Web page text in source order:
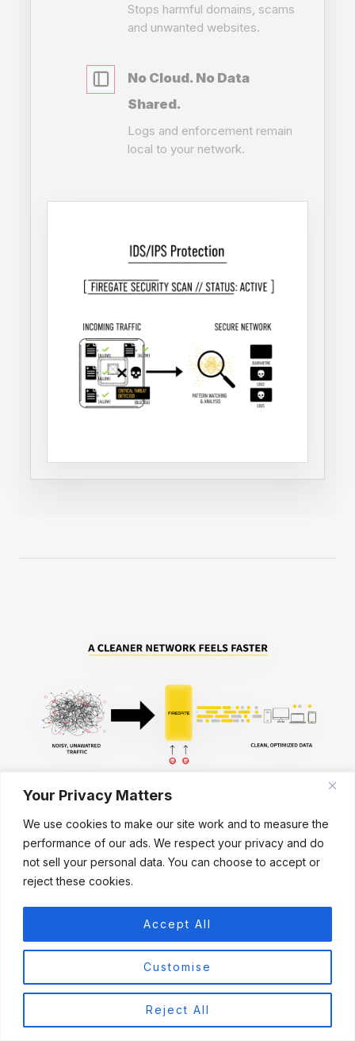
Your Privacy Matters
We use cookies to make our site work and to measure the
performance of our ads. We respect your privacy and do
not sell your personal data. You can choose to accept or
reject these cookies.
Customise
Reject All
Accept All
Stops harmful domains, scams
and unwanted websites.
No Cloud. No Data
Shared.
Logs and enforcement remain
local to your network.
A Cleaner Network
Feels Faster
Firegate removes ads, trackers and
unwanted traffic before they reach your
devices — helping your connection stay
smooth, responsive and more enjoyable
every day.